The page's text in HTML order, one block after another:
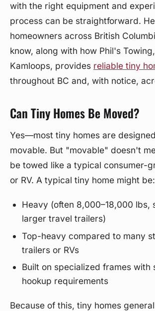
with the right equipment and
process can be straightforward.
homeowners across British
know, along with how Phil's
Kamloops, provides reliable tiny
throughout BC and, with notice,
Can Tiny Homes Be Moved?
Yes—most tiny homes are
movable. But "movable" doesn't
be towed like a typical consumer-
or RV. A typical tiny home might be:
Heavy (often 8,000–18,000 lbs,
larger travel trailers)
Top-heavy compared to many
trailers or RVs
Built on specialized frames with
hookup requirements
Because of this, tiny homes